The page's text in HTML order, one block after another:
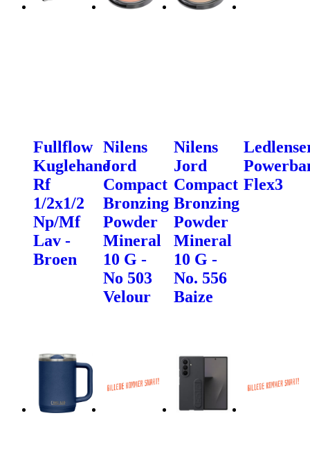
Fullflow
Kuglehane
Rf
1/2x1/2
Np/Mf
Lav -
Broen
Nilens
Jord
Compact
Bronzing
Powder
Mineral
10 G -
No 503
Velour
Nilens
Jord
Compact
Bronzing
Powder
Mineral
10 G -
No. 556
Baize
Flex3